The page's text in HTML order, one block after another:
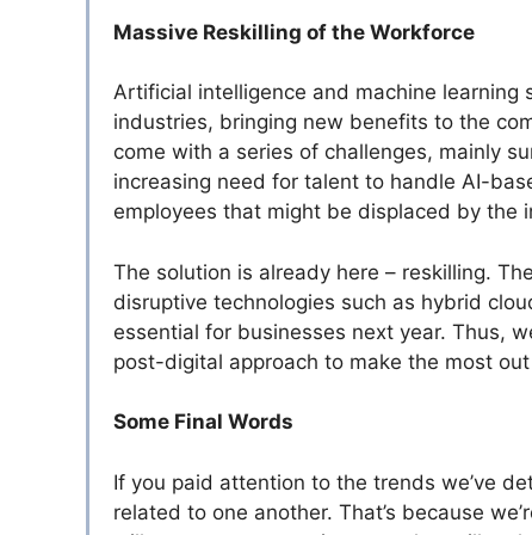
Massive Reskilling of the Workforce
Artificial intelligence and machine learning
industries, bringing new benefits to the
come with a series of challenges, mainly
increasing need for talent to handle AI-
employees that might be displaced by the
The solution is already here – reskilling.
disruptive technologies such as hybrid
essential for businesses next year. Thus,
post-digital approach to make the most
Some Final Words
If you paid attention to the trends we’ve
related to one another. That’s because